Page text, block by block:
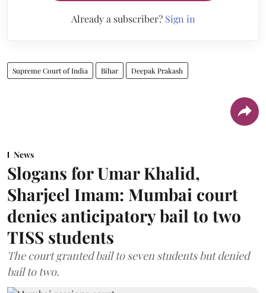
Already a subscriber? Sign in
Supreme Court of India Bihar Deepak Prakash
News
Slogans for Umar Khalid,
Sharjeel Imam: Mumbai court
denies anticipatory bail to two
TISS students
The court granted bail to seven students but denied
bail to two.